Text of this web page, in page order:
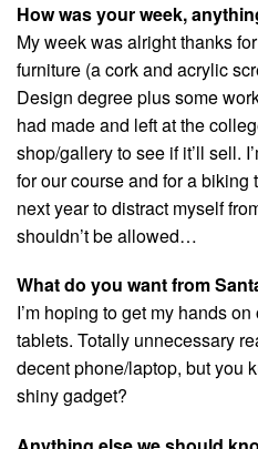
How was your week,
My week was alright thanks
furniture (a cork and acrylic
Design degree plus some
had made and left at the
shop/gallery to see if it’ll sell.
for our course and for a biking
next year to distract myself
shouldn’t be allowed…
What do you want from
I’m hoping to get my hands
tablets. Totally unnecessary
decent phone/laptop, but you
shiny gadget?